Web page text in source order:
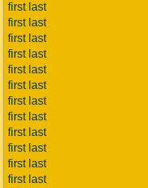
first last
first last
first last
first last
first last
first last
first last
first last
first last
first last
first last
first last